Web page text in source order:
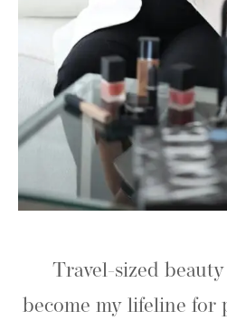
Travel-sized
become my lifeline for